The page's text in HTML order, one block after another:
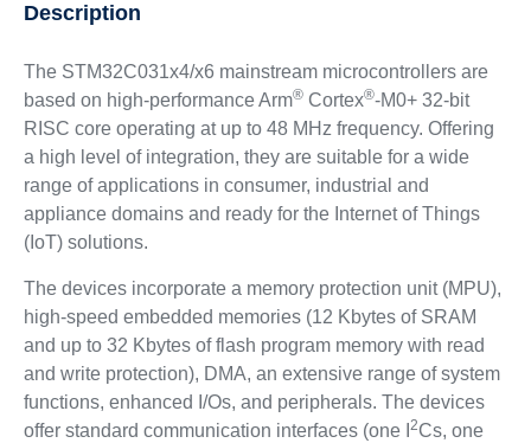
Description
The STM32C031x4/x6 mainstream microcontrollers are
based on high-performance Arm®Cortex®-M0+ 32-bit
RISC core operating at up to 48 MHz frequency. Offering
a high level of integration, they are suitable for a wide
range of applications in consumer, industrial and
appliance domains and ready for the Internet of Things
(IoT) solutions.
The devices incorporate a memory protection unit (MPU),
high-speed embedded memories (12 Kbytes of SRAM
and up to 32 Kbytes of flash program memory with read
and write protection), DMA, an extensive range of system
functions, enhanced I/Os, and peripherals. The devices
offer standard communication interfaces (one I 2Cs, one